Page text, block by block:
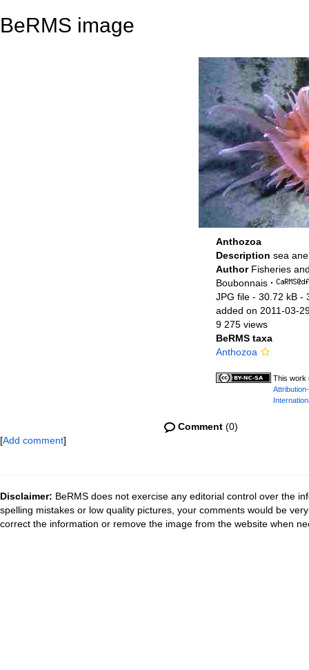
BeRMS image
Anthozoa
Description sea
Author Fisheries
Boubonnais ·
JPG file- 30.72 kB -
added on 2011-03-
9 275 views
BeRMS taxa
Anthozoa
This work
Comment(0)
[Add comment]
Disclaimer: BeRMS does not exercise any editorial control over the
spelling mistakes or low quality pictures, your comments would be
correct the information or remove the image from the website when